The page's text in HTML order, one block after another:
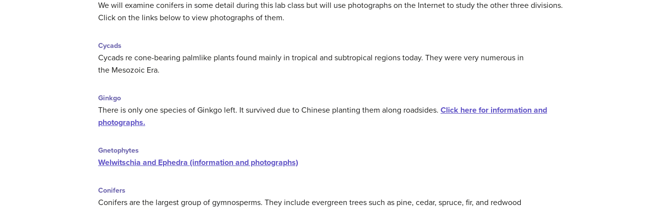
We will examine conifers in some detail during this lab class but will use photographs on the Internet to study the other three divisions.
Click on the links below to view photographs of them.
Cycads
Cycads re cone-bearing palmlike plants found mainly in tropical and subtropical regions today. They were very numerous in
the Mesozoic Era.
Ginkgo
There is only one species of Ginkgo left. It survived due to Chinese planting them along roadsides. Click here for information and
photographs.
Gnetophytes
Welwitschia and Ephedra (information and photographs)
Conifers
Conifers are the largest group of gymnosperms. They include evergreen trees such as pine, cedar, spruce, fir, and redwood